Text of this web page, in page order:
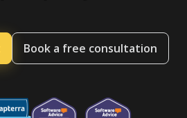
Book a free consultation